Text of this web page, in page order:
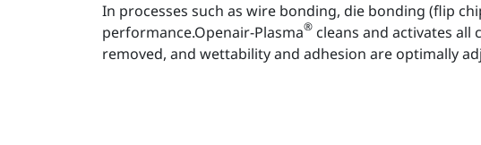
In processes such as wire bonding, die bonding (flip
performance.Openair-Plasma® cleans and activates
removed, and wettability and adhesion are optimally